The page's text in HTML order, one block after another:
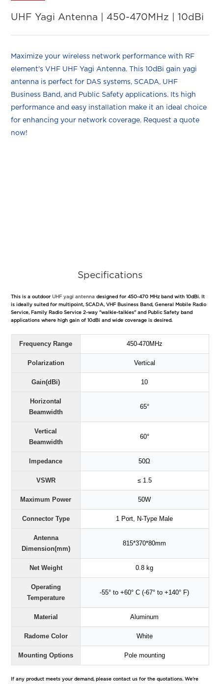
UHF Yagi Antenna | 450-470MHz | 10dBi
Maximize your wireless network performance with RF
element's VHF UHF Yagi Antenna. This 10dBi gain yagi
antenna is perfect for DAS systems, SCADA, UHF
Business Band, and Public Safety applications. Its high
performance and easy installation make it an ideal choice
for enhancing your network coverage. Request a quote
now!
Specifications
This is a outdoorUHF yagi antenna designed for 450-470 MHz band with 10dBi. It
is ideally suited for multipoint, SCADA, VHF Business Band, General Mobile Radio
Service, Family Radio Service 2-way "walkie-talkies" and Public Safety band
applications where high gain of 10dBi and wide coverage is desired.
Frequency Range 450-470MHz
Polarization Vertical
Gain(dBi) 10
Horizontal
Beamwidth
65°
Vertical
Beamwidth
60°
Impedance 50Ω
VSWR ≤ 1.5
Maximum Power 50W
Connector Type 1 Port, N-Type Male
Antenna
Dimension(mm)
815*370*80mm
Net Weight 0.8 kg
Operating
Temperature
-55° to +60° C (-67° to +140° F)
Material Aluminum
Radome Color White
Mounting Options Pole mounting
If any product meets your demand, please contact us for the quotations. We're